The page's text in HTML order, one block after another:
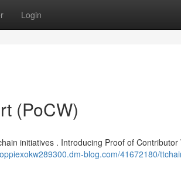
Login
(PoCW)
initiatives . Introducing Proof of Contributor
blog.com/41672180/